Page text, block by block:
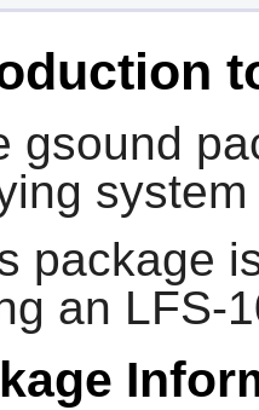
gsound
package
an LFS-